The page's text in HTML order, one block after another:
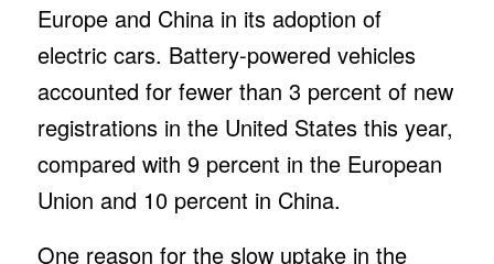
Europe and China in its adoption of
electric cars. Battery-powered vehicles
accounted for fewer than 3 percent of new
registrations in the United States this year,
compared with 9 percent in the European
Union and 10 percent in China.
One reason for the slow uptake in the